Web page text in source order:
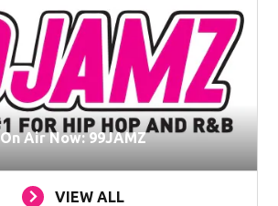
On Air Now: 99JAMZ
VIEW ALL